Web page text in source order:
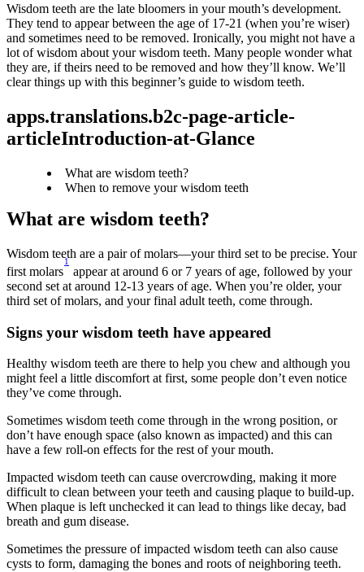
Wisdom teeth are the late bloomers in your mouth’s development.
They tend to appear between the age of 17-21 (when you’re wiser)
and sometimes need to be removed. Ironically, you might not have a
lot of wisdom about your wisdom teeth. Many people wonder what
they are, if theirs need to be removed and how they’ll know. We’ll
clear things up with this beginner’s guide to wisdom teeth.
apps.translations.b2c-page-article-
articleIntroduction-at-Glance
What are wisdom teeth?
When to remove your wisdom teeth
What are wisdom teeth?
Wisdom teeth are a pair of molars—your third set to be precise. Your
first molars
1
appear at around 6 or 7 years of age, followed by your
second set at around 12-13 years of age. When you’re older, your
third set of molars, and your final adult teeth, come through.
Signs your wisdom teeth have appeared
Healthy wisdom teeth are there to help you chew and although you
might feel a little discomfort at first, some people don’t even notice
they’ve come through.
Sometimes wisdom teeth come through in the wrong position, or
don’t have enough space (also known as impacted) and this can
have a few roll-on effects for the rest of your mouth.
Impacted wisdom teeth can cause overcrowding, making it more
difficult to clean between your teeth and causing plaque to build-up.
When plaque is left unchecked it can lead to things like decay, bad
breath and gum disease.
Sometimes the pressure of impacted wisdom teeth can also cause
cysts to form, damaging the bones and roots of neighboring teeth.